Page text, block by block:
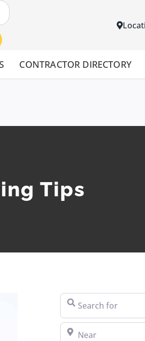
CONTRACTOR DIRECTORY
Tips
Search for
Near